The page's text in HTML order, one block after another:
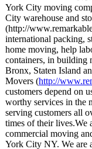
York City moving
City warehouse and
(http://
international packing,
home moving, help
containers, in building
Bronx, Staten Island
Movers (http://
customers depend on
worthy services in the
serving customers all
times of their lives.We
commercial moving
York City NY. We are